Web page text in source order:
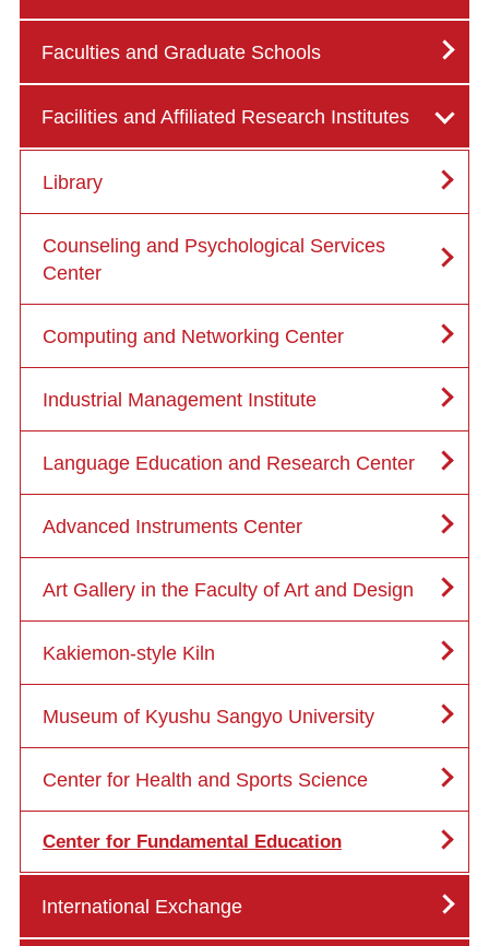
Faculties and Graduate Schools
Facilities and Affiliated Research Institutes
Library
Counseling and Psychological Services
Center
Computing and Networking Center
Industrial Management Institute
Language Education and Research Center
Advanced Instruments Center
Art Gallery in the Faculty of Art and Design
Kakiemon-style Kiln
Museum of Kyushu Sangyo University
Center for Health and Sports Science
Center for Fundamental Education
International Exchange